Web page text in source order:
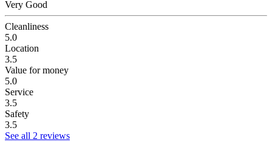
Very Good
Cleanliness
5.0
Location
3.5
Value for money
5.0
Service
3.5
Safety
3.5
See all 2 reviews